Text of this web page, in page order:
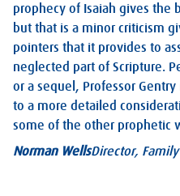
prophecy of Isaiah gives the
but that is a minor criticism
pointers that it provides to
neglected part of Scripture.
or a sequel, Professor
to a more detailed
some of the other prophetic
Norman WellsDirector,